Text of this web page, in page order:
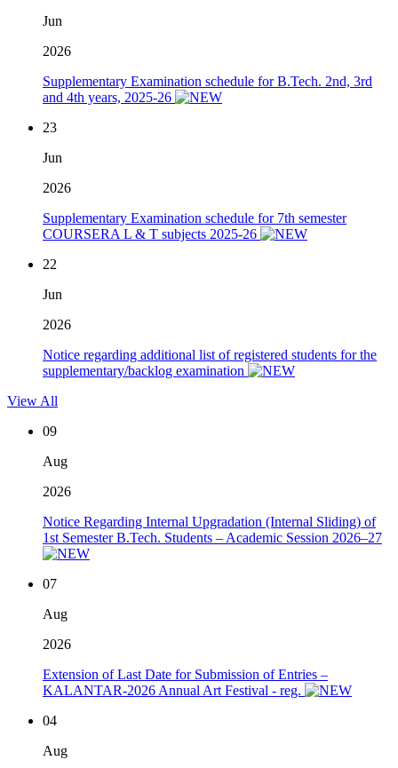
Jun
2026
Supplementary Examination schedule for B.Tech. 2nd, 3rd
and 4th years, 2025-26
23
Jun
2026
Supplementary Examination schedule for 7th semester
COURSERA L & T subjects 2025-26
22
Jun
2026
Notice regarding additional list of registered students for the
supplementary/backlog examination
View All
09
Aug
2026
Notice Regarding Internal Upgradation (Internal Sliding) of
1st Semester B.Tech. Students – Academic Session 2026–27
07
Aug
2026
Extension of Last Date for Submission of Entries –
KALANTAR-2026 Annual Art Festival - reg.
04
Aug